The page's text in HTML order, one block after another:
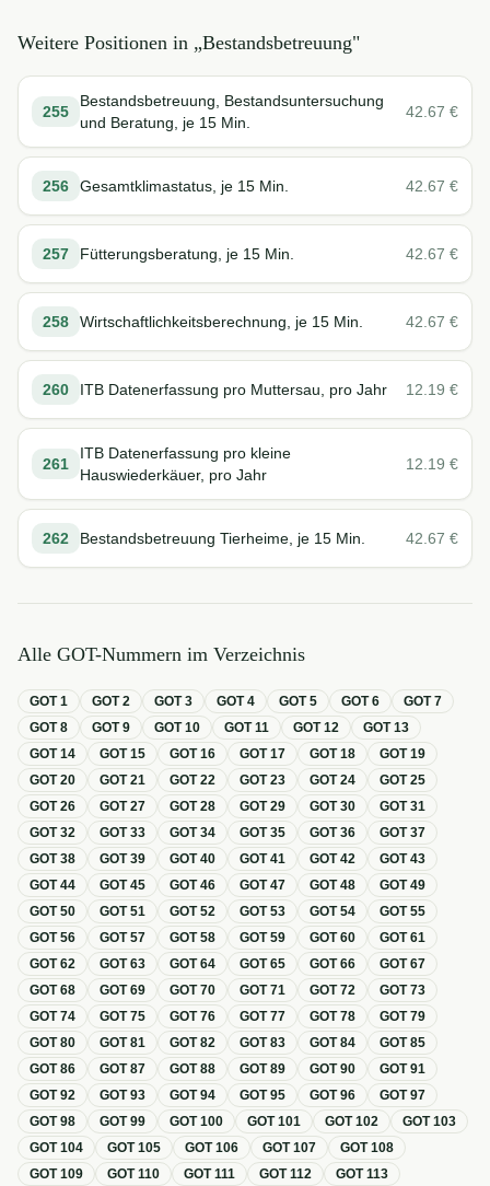
Weitere Positionen in „Bestandsbetreuung"
255
Bestandsbetreuung, Bestandsuntersuchung
und Beratung, je 15 Min.
42.67 €
256 Gesamtklimastatus, je 15 Min. 42.67 €
257 Fütterungsberatung, je 15 Min. 42.67 €
258 Wirtschaftlichkeitsberechnung, je 15 Min. 42.67 €
260 ITB Datenerfassung pro Muttersau, pro Jahr 12.19 €
261
ITB Datenerfassung pro kleine
Hauswiederkäuer, pro Jahr
12.19 €
262 Bestandsbetreuung Tierheime, je 15 Min. 42.67 €
Alle GOT-Nummern im Verzeichnis
GOT1 GOT2 GOT3 GOT4 GOT5 GOT6 GOT7
GOT8 GOT9 GOT10 GOT11 GOT12 GOT13
GOT14 GOT15 GOT16 GOT17 GOT18 GOT19
GOT20 GOT21 GOT22 GOT23 GOT24 GOT25
GOT26 GOT27 GOT28 GOT29 GOT30 GOT31
GOT32 GOT33 GOT34 GOT35 GOT36 GOT37
GOT38 GOT39 GOT40 GOT41 GOT42 GOT43
GOT44 GOT45 GOT46 GOT47 GOT48 GOT49
GOT50 GOT51 GOT52 GOT53 GOT54 GOT55
GOT56 GOT57 GOT58 GOT59 GOT60 GOT61
GOT62 GOT63 GOT64 GOT65 GOT66 GOT67
GOT68 GOT69 GOT70 GOT71 GOT72 GOT73
GOT74 GOT75 GOT76 GOT77 GOT78 GOT79
GOT80 GOT81 GOT82 GOT83 GOT84 GOT85
GOT86 GOT87 GOT88 GOT89 GOT90 GOT91
GOT92 GOT93 GOT94 GOT95 GOT96 GOT97
GOT98 GOT99 GOT100 GOT101 GOT102 GOT103
GOT104 GOT105 GOT106 GOT107 GOT108
GOT109 GOT110 GOT111 GOT112 GOT113